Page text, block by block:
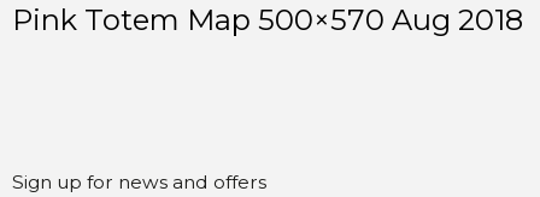
Pink Totem Map 500×570 Aug 2018
Sign up for news and offers